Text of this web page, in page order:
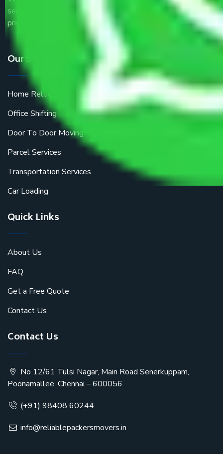
service providers all around the country at an affordable
price.
Our Services
Home Relocation
Office Shifting
Door To Door Moving
Parcel Services
Transportation Services
Car Loading
Quick Links
About Us
FAQ
Get a Free Quote
Contact Us
Contact Us
No 12/61 Tulsi Nagar, Main Road Senerkuppam,
Poonamallee, Chennai – 600056
(+91) 98408 60244
info@reliablepackersmovers.in